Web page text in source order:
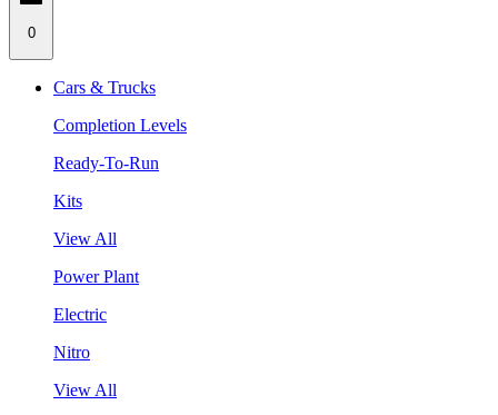
0
Cars & Trucks
Completion Levels
Ready-To-Run
Kits
View All
Power Plant
Electric
Nitro
View All